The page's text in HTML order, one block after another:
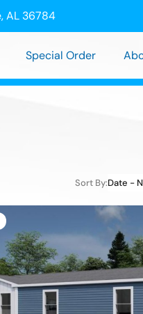
AL 36784
Special Order
Sort By:Date -